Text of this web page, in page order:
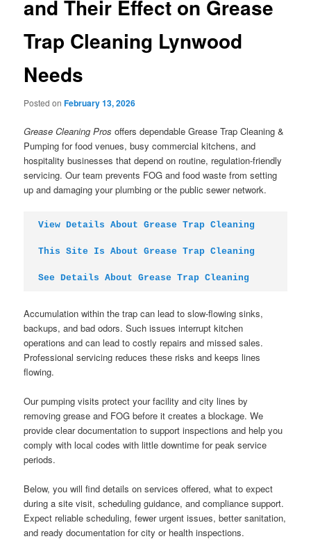
and Their Effect on Grease
Trap Cleaning Lynwood
Needs
Posted onFebruary 13, 2026
Grease Cleaning Pros offers dependable Grease Trap Cleaning &
Pumping for food venues, busy commercial kitchens, and
hospitality businesses that depend on routine, regulation-friendly
servicing. Our team prevents FOG and food waste from setting
up and damaging your plumbing or the public sewer network.
View Details About Grease Trap Cleaning
This Site Is About Grease Trap Cleaning
See Details About Grease Trap Cleaning
Accumulation within the trap can lead to slow-flowing sinks,
backups, and bad odors. Such issues interrupt kitchen
operations and can lead to costly repairs and missed sales.
Professional servicing reduces these risks and keeps lines
flowing.
Our pumping visits protect your facility and city lines by
removing grease and FOG before it creates a blockage. We
provide clear documentation to support inspections and help you
comply with local codes with little downtime for peak service
periods.
Below, you will find details on services offered, what to expect
during a site visit, scheduling guidance, and compliance support.
Expect reliable scheduling, fewer urgent issues, better sanitation,
and ready documentation for city or health inspections.